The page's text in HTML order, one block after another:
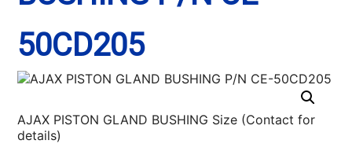
50CD205
AJAX PISTON GLAND BUSHING Size (Contact for
details)